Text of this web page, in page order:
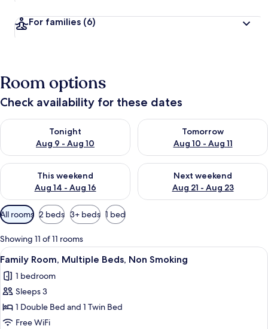
For families (6)
Room options
Check availability for these dates
Tonight
Aug 9 - Aug 10
Check availability for tonight Aug 9 - Aug 10
Tomorrow
Aug 10 - Aug 11
Check availability for
This weekend
Aug 14 - Aug 16
Check availability for this weekend Aug 14 - Aug 16
Next weekend
Aug 21 - Aug 23
Check availability for next
Available
filters
for
rooms
All rooms 2 beds 3+ beds 1 bed
Showing 11 of 11 rooms
View
all
photos
for
Family
Room,
A hotel room with two beds, a desk,
5
Family Room, Multiple Beds, Non Smoking
1 bedroom
Sleeps 3
1 Double Bed and 1 Twin Bed
Free WiFi